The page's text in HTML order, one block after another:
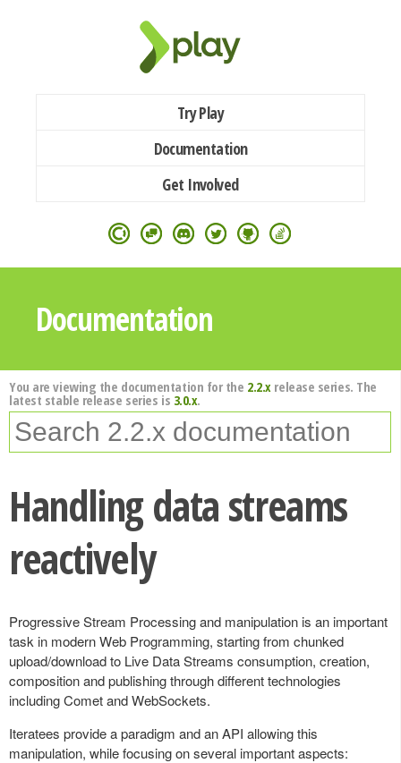
Try Play
Documentation
Get Involved
Documentation
You are viewing the documentation for the 2.2.xrelease series. The
latest stable release series is 3.0.x.
Handling data streams
reactively
Progressive Stream Processing and manipulation is an important
task in modern Web Programming, starting from chunked
upload/download to Live Data Streams consumption, creation,
composition and publishing through different technologies
including Comet and WebSockets.
Iteratees provide a paradigm and an API allowing this
manipulation, while focusing on several important aspects: